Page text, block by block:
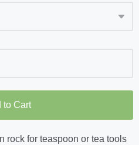
to Cart
rock for teaspoon or tea tools